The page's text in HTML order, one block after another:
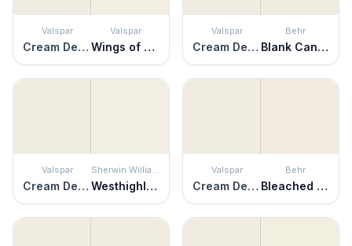
Valspar
Cream Delight
Valspar
Wings of an Angel
Valspar
Cream Delight
Behr
Blank Canvas
Valspar
Cream Delight
Sherwin Williams
Westhighland White
Valspar
Cream Delight
Behr
Bleached Linen